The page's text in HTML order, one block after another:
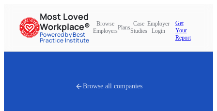
Most Loved
Workplace®
Powered by Best
Practice Institute
Browse
Employers
Plans
Case
Studies
Employer
Login
Get
Your
Report
Browse all companies